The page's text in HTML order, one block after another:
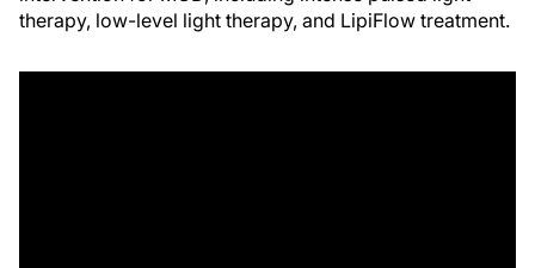
therapy, low-level light therapy, and LipiFlow treatment.